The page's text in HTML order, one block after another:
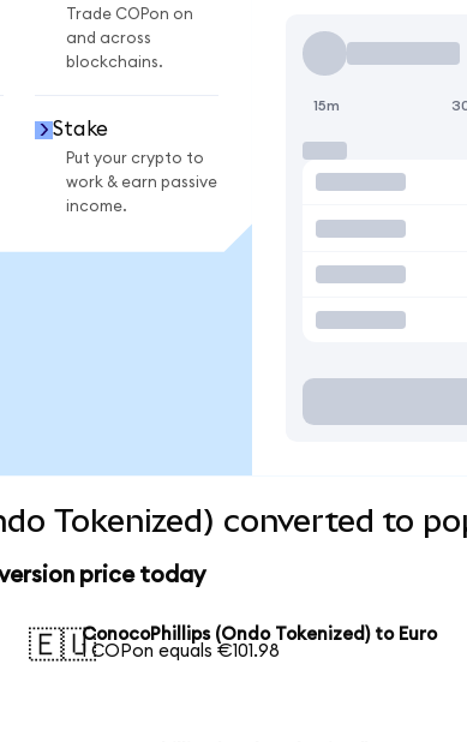
Trade COPon on
and across
blockchains.
Stake
Put your crypto to
work & earn passive
income.
15m
Tokenized) converted to
price today
🇪🇺ConocoPhillips (Ondo Tokenized) to Euro
1 COPon equals €101.98